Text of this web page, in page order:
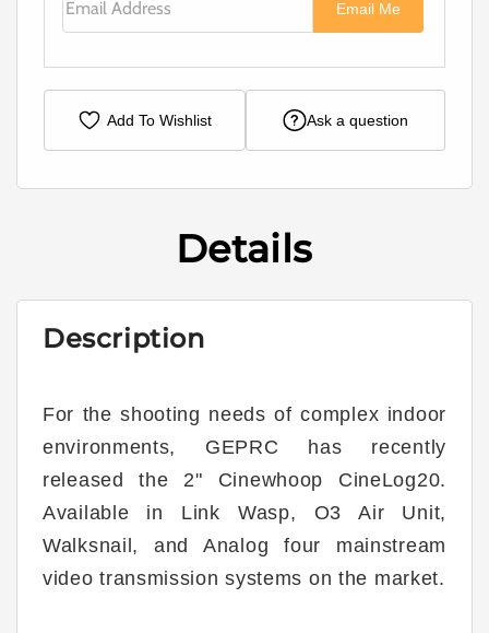
Email Me
Add To Wishlist Ask a question
Details
Description
For the shooting needs of complex indoor
environments, GEPRC has recently
released the 2" Cinewhoop CineLog20.
Available in Link Wasp, O3 Air Unit,
Walksnail, and Analog four mainstream
video transmission systems on the market.